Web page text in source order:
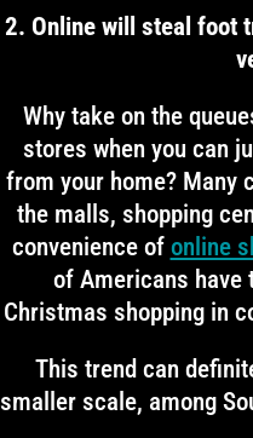
2. Online will steal foot
Why take on the
stores when you can
from your home? Many
the malls, shopping
convenience of online
of Americans have
Christmas shopping in
This trend can
smaller scale, among